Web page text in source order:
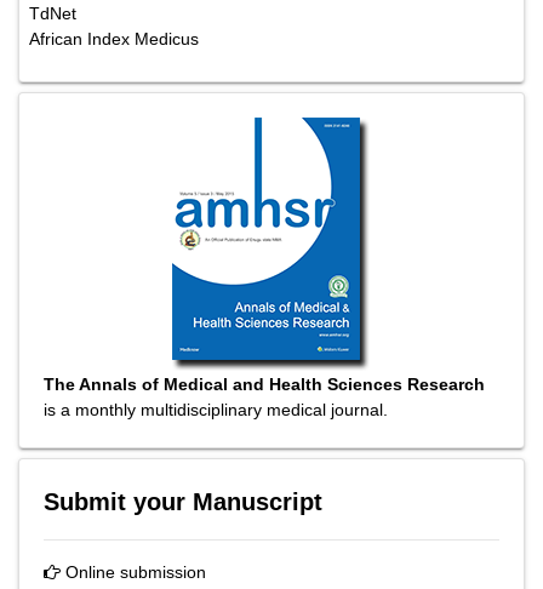
TdNet
African Index Medicus
The Annals of Medical and Health Sciences Research
is a monthly multidisciplinary medical journal.
Submit your Manuscript
Online submission